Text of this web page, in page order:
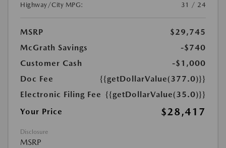
Highway/City MPG:
31 / 24
MSRP
$29,745
McGrath Savings
-$740
Customer Cash
-$1,000
Doc Fee
{{getDollarValue(377.0)}}
Electronic Filing Fee {{getDollarValue(35.0)}}
Your Price
$28,417
Disclosure
MSRP